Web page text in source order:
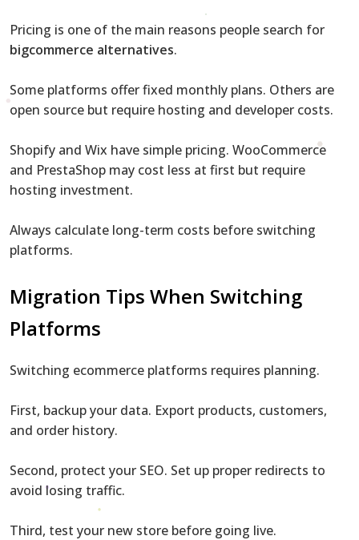
Pricing is one of the main reasons people search for
bigcommerce alternatives.
Some platforms offer fixed monthly plans. Others are
open source but require hosting and developer costs.
Shopify and Wix have simple pricing. WooCommerce
and PrestaShop may cost less at first but require
hosting investment.
Always calculate long-term costs before switching
platforms.
Migration Tips When Switching
Platforms
Switching ecommerce platforms requires planning.
First, backup your data. Export products, customers,
and order history.
Second, protect your SEO. Set up proper redirects to
avoid losing traffic.
Third, test your new store before going live.